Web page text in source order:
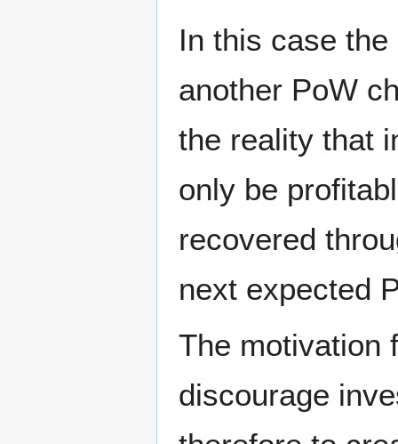
In this case
another PoW
the reality that
only be
recovered
next expected
The motivation
discourage